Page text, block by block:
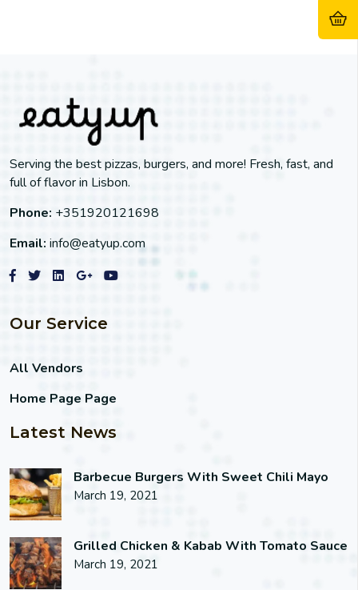
Serving the best pizzas, burgers, and more! Fresh, fast, and
full of flavor in Lisbon.
Phone: +351920121698
Email: info@eatyup.com
Our Service
All Vendors
Home Page Page
Latest News
Barbecue Burgers With Sweet Chili Mayo
March 19, 2021
Grilled Chicken & Kabab With Tomato Sauce
March 19, 2021